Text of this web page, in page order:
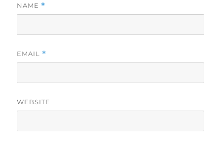
NAME *
EMAIL *
WEBSITE